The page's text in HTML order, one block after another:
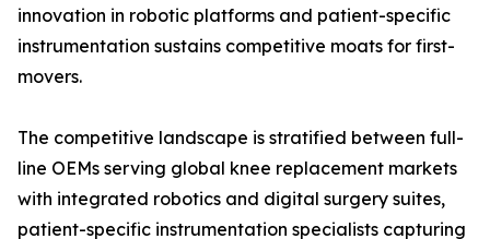
innovation in robotic platforms and patient-specific
instrumentation sustains competitive moats for first-
movers.
The competitive landscape is stratified between full-
line OEMs serving global knee replacement markets
with integrated robotics and digital surgery suites,
patient-specific instrumentation specialists capturing